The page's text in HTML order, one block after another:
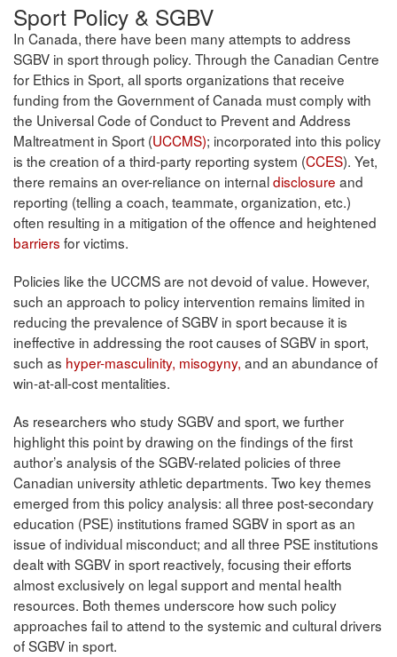
Sport Policy & SGBV
In Canada, there have been many attempts to address
SGBV in sport through policy. Through the Canadian Centre
for Ethics in Sport, all sports organizations that receive
funding from the Government of Canada must comply with
the Universal Code of Conduct to Prevent and Address
Maltreatment in Sport (UCCMS); incorporated into this policy
is the creation of a third-party reporting system (CCES). Yet,
there remains an over-reliance on internaldisclosure and
reporting (telling a coach, teammate, organization, etc.)
often resulting in a mitigation of the offence and heightened
barriers for victims.
Policies like the UCCMS are not devoid of value. However,
such an approach to policy intervention remains limited in
reducing the prevalence of SGBV in sport because it is
ineffective in addressing the root causes of SGBV in sport,
such as hyper-masculinity, misogyny, and an abundance of
win-at-all-cost mentalities.
As researchers who study SGBV and sport, we further
highlight this point by drawing on the findings of the first
author’s analysis of the SGBV-related policies of three
Canadian university athletic departments. Two key themes
emerged from this policy analysis: all three post-secondary
education (PSE) institutions framed SGBV in sport as an
issue of individual misconduct; and all three PSE institutions
dealt with SGBV in sport reactively, focusing their efforts
almost exclusively on legal support and mental health
resources. Both themes underscore how such policy
approaches fail to attend to the systemic and cultural drivers
of SGBV in sport.